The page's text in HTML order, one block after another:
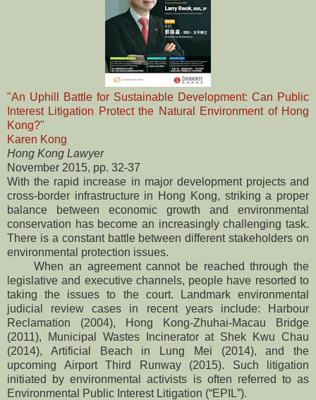
"An Uphill Battle for Sustainable Development: Can Public
Interest Litigation Protect the Natural Environment of Hong
Kong?"
Karen Kong
Hong Kong Lawyer
November 2015, pp. 32-37
With the rapid increase in major development projects and
cross-border infrastructure in Hong Kong, striking a proper
balance between economic growth and environmental
conservation has become an increasingly challenging task.
There is a constant battle between different stakeholders on
environmental protection issues.
When an agreement cannot be reached through the
legislative and executive channels, people have resorted to
taking the issues to the court. Landmark environmental
judicial review cases in recent years include: Harbour
Reclamation (2004), Hong Kong-Zhuhai-Macau Bridge
(2011), Municipal Wastes Incinerator at Shek Kwu Chau
(2014), Artificial Beach in Lung Mei (2014), and the
upcoming Airport Third Runway (2015). Such litigation
initiated by environmental activists is often referred to as
Environmental Public Interest Litigation (“EPIL”).